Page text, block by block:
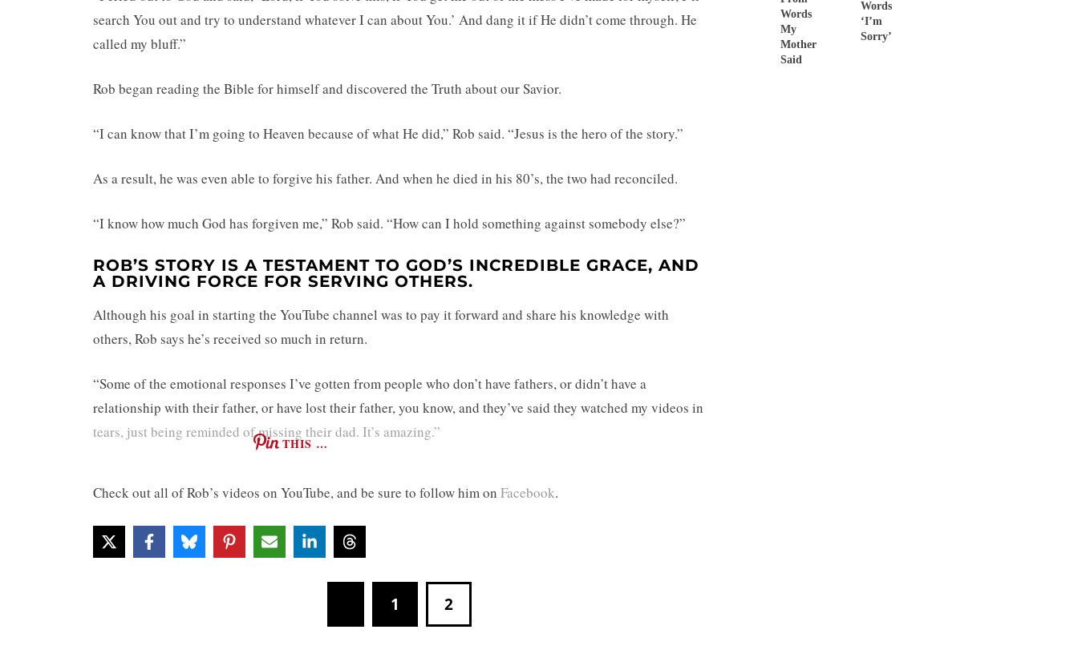
search You out and try to understand whatever I can about You.’ And dang it if He didn’t come through. He
called my bluff.”
Rob began reading the Bible for himself and discovered the Truth about our Savior.
“I can know that I’m going to Heaven because of what He did,” Rob said. “Jesus is the hero of the story.”
As a result, he was even able to forgive his father. And when he died in his 80’s, the two had reconciled.
“I know how much God has forgiven me,” Rob said. “How can I hold something against somebody else?”
ROB’S STORY IS A TESTAMENT TO GOD’S INCREDIBLE GRACE, AND
A DRIVING FORCE FOR SERVING OTHERS.
Although his goal in starting the YouTube channel was to pay it forward and share his knowledge with
others, Rob says he’s received so much in return.
“Some of the emotional responses I’ve gotten from people who don’t have fathers, or didn’t have a
relationship with their father, or have lost their father, you know, and they’ve said they watched my videos in
tears, just being reminded of missing their dad. It’s amazing.”
THIS …
Check out all of Rob’s videos on YouTube, and be sure to follow him on Facebook.
1 2
Words
My
Mother
Said
Words
‘I’m
Sorry’